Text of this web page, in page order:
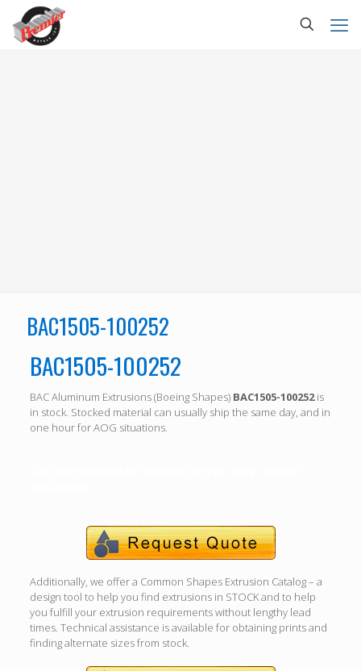
BAC1505-100252
BAC1505-100252
BAC Aluminum Extrusions (Boeing Shapes) BAC1505-100252is
in stock. Stocked material can usually ship the same day, and in
one hour for AOG situations.
Additionally, we offer a Common Shapes Extrusion Catalog – a
design tool to help you find extrusions in STOCK and to help
you fulfill your extrusion requirements without lengthy lead
times. Technical assistance is available for obtaining prints and
finding alternate sizes from stock.